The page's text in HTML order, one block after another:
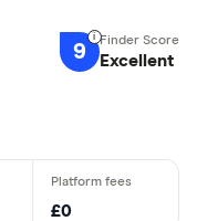
9 Excellent
£0